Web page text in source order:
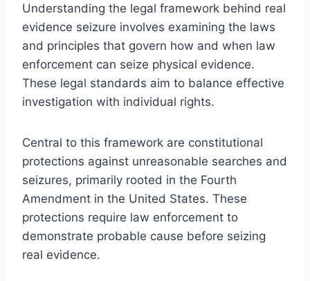
Understanding the legal framework behind real
evidence seizure involves examining the laws
and principles that govern how and when law
enforcement can seize physical evidence.
These legal standards aim to balance effective
investigation with individual rights.
Central to this framework are constitutional
protections against unreasonable searches and
seizures, primarily rooted in the Fourth
Amendment in the United States. These
protections require law enforcement to
demonstrate probable cause before seizing
real evidence.